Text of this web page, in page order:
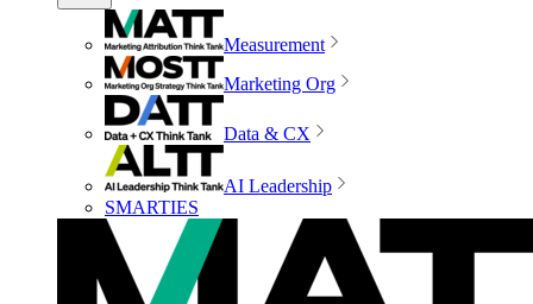
Measurement
Marketing Org
Data & CX
AI Leadership
SMARTIES